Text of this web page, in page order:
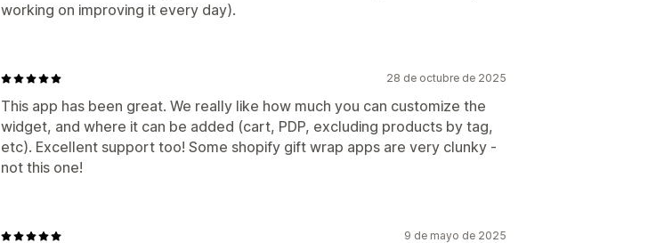
working on improving it every day).
28 de octubre de 2025
This app has been great. We really like how much you can customize the
widget, and where it can be added (cart, PDP, excluding products by tag,
etc). Excellent support too! Some shopify gift wrap apps are very clunky -
not this one!
9 de mayo de 2025